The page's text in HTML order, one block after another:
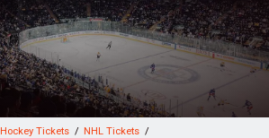
Hockey Tickets
NHL Tickets